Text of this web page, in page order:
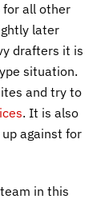
for all other
later
drafters it is
situation.
and try to
. It is also
against for
in this